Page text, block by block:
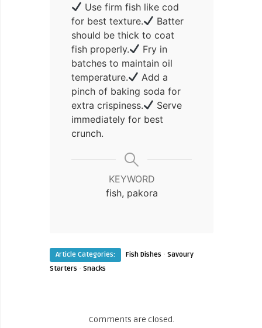
Use firm fish like cod
for best texture.
Batter
should be thick to coat
fish properly.
Fry in
batches to maintain oil
temperature.
Add a
pinch of baking soda for
extra crispiness.
Serve
immediately for best
crunch.
KEYWORD
fish, pakora
Article Categories: Fish Dishes · Savoury
Starters · Snacks
Comments are closed.